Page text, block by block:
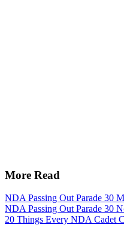
More Read
NDA Passing Out Parade 30
NDA Passing Out Parade 30
20 Things Every NDA Cadet